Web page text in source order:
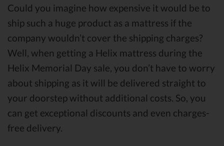
Could you imagine how expensive it would be to
ship such a huge product as a mattress if the
company wouldn’t cover the shipping charges?
Well, when getting a Helix mattress during the
Helix Memorial Day sale, you don’t have to worry
about shipping as it will be delivered straight to
your doorstep without additional costs. So, you
can get exceptional discounts and even charges-
free delivery.